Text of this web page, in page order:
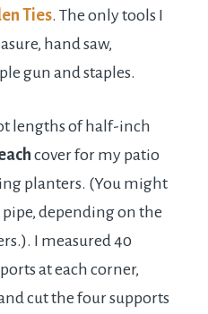
Ties. The only tools I
hand saw,
gun and staples.
lengths of half-inch
cover for my patio
planters. (You might
depending on the
I measured 40
at each corner,
cut the four supports